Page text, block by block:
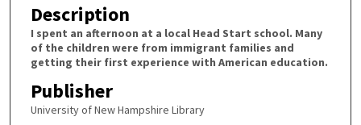
Description
I spent an afternoon at a local Head Start school. Many
of the children were from immigrant families and
getting their first experience with American education.
Publisher
University of New Hampshire Library